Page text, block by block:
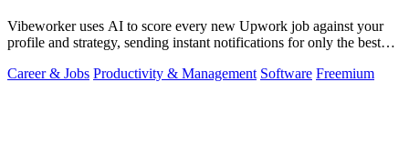
Vibeworker uses AI to score every new Upwork job against your
profile and strategy, sending instant notifications for only the best
Career & Jobs Productivity & Management Software Freemium